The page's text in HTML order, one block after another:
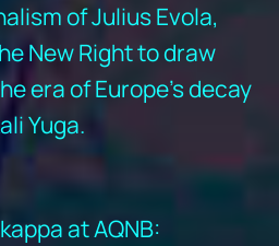
of Julius Evola,
New Right to draw
era of Europe’s decay
Yuga.
at AQNB: